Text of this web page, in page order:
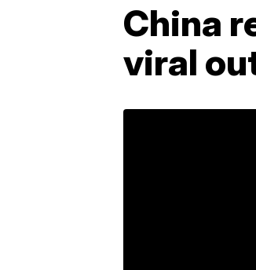
China
viral